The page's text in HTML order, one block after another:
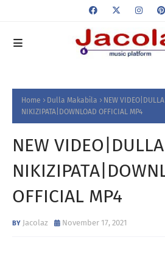
Home Dulla Makabila
NEW
NIKIZIPATA|DOWNLOAD OFFICIAL MP4
NEW
OFFICIAL MP4
Jacolaz November 17, 2021